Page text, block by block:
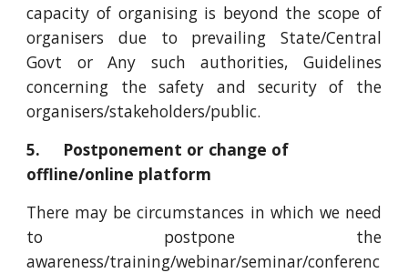
capacity of organising is beyond the scope of
organisers due to prevailing State/Central
Govt or Any such authorities, Guidelines
concerning the safety and security of the
organisers/stakeholders/public.
5. Postponement or change of
offline/online platform
There may be circumstances in which we need
to postpone the
awareness/training/webinar/seminar/conferenc